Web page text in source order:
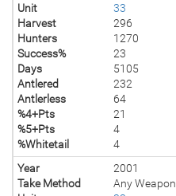
Unit
33
Harvest
296
Hunters
1270
Success%
23
Days
5105
Antlered
232
Antlerless
64
%4+Pts
21
%5+Pts
4
%Whitetail
4
Year
2001
Take Method
Any Weapon